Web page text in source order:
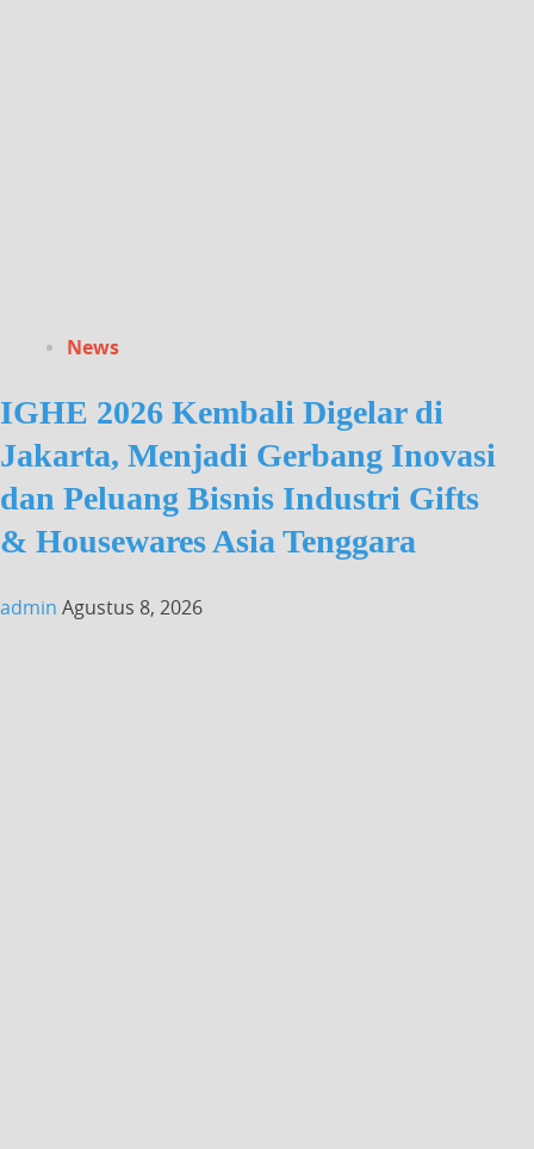
News
IGHE 2026 Kembali Digelar di
Jakarta, Menjadi Gerbang Inovasi
dan Peluang Bisnis Industri Gifts
& Housewares Asia Tenggara
admin Agustus 8, 2026